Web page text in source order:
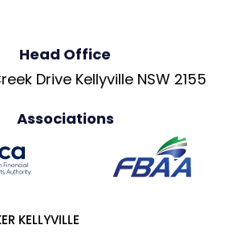
Head Office
Drive Kellyville NSW 2155
Associations
KELLYVILLE